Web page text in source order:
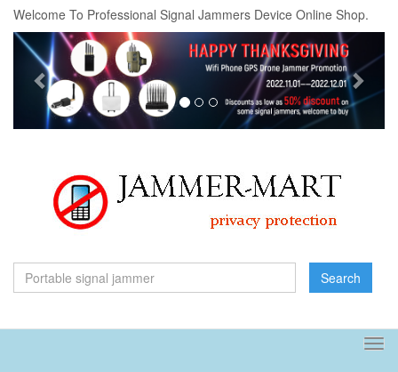
Welcome To Professional Signal Jammers Device Online Shop.
Previous
Search